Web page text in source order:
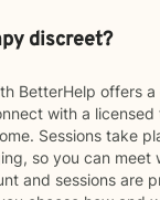
discreet?
BetterHelp offers
with a
Sessions take
so you can meet
and sessions are